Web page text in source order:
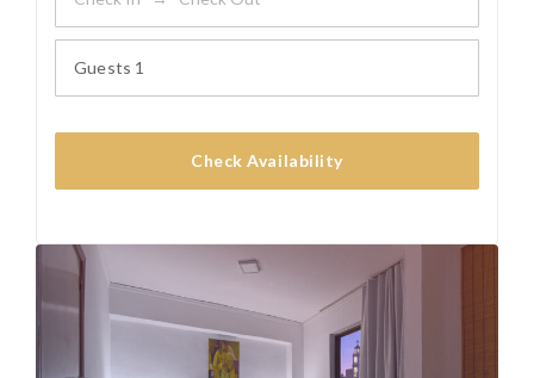
Guests 1
Check Availability